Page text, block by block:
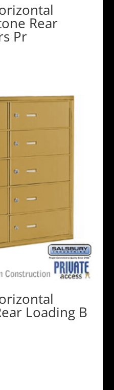
Rear
Pr
Loading B